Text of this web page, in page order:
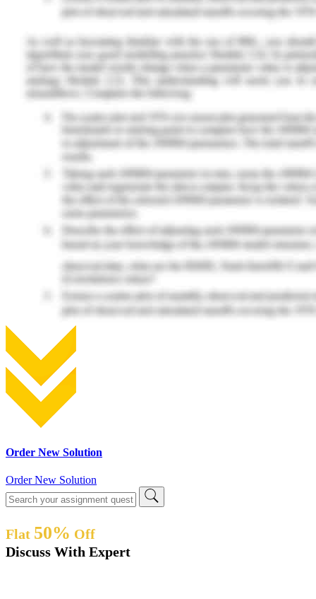
Order New Solution
Order New Solution
Flat 50% Off
Discuss With Expert